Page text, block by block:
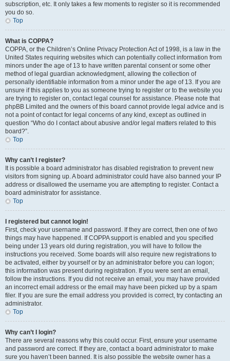
subscription, etc. It only takes a few moments to register so it is recommended
you do so.
Top
What is COPPA?
COPPA, or the Children’s Online Privacy Protection Act of 1998, is a law in the
United States requiring websites which can potentially collect information from
minors under the age of 13 to have written parental consent or some other
method of legal guardian acknowledgment, allowing the collection of
personally identifiable information from a minor under the age of 13. If you are
unsure if this applies to you as someone trying to register or to the website you
are trying to register on, contact legal counsel for assistance. Please note that
phpBB Limited and the owners of this board cannot provide legal advice and is
not a point of contact for legal concerns of any kind, except as outlined in
question “Who do I contact about abusive and/or legal matters related to this
board?”.
Top
Why can’t I register?
It is possible a board administrator has disabled registration to prevent new
visitors from signing up. A board administrator could have also banned your IP
address or disallowed the username you are attempting to register. Contact a
board administrator for assistance.
Top
I registered but cannot login!
First, check your username and password. If they are correct, then one of two
things may have happened. If COPPA support is enabled and you specified
being under 13 years old during registration, you will have to follow the
instructions you received. Some boards will also require new registrations to
be activated, either by yourself or by an administrator before you can logon;
this information was present during registration. If you were sent an email,
follow the instructions. If you did not receive an email, you may have provided
an incorrect email address or the email may have been picked up by a spam
filer. If you are sure the email address you provided is correct, try contacting an
administrator.
Top
Why can’t I login?
There are several reasons why this could occur. First, ensure your username
and password are correct. If they are, contact a board administrator to make
sure you haven’t been banned. It is also possible the website owner has a